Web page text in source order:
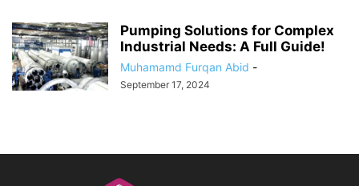
Pumping Solutions for Complex
Industrial Needs: A Full Guide!
Muhamamd Furqan Abid -
September 17, 2024